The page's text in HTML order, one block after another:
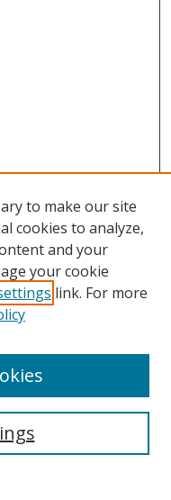
to make our site
cookies to analyze,
and your
your cookie
link. For more